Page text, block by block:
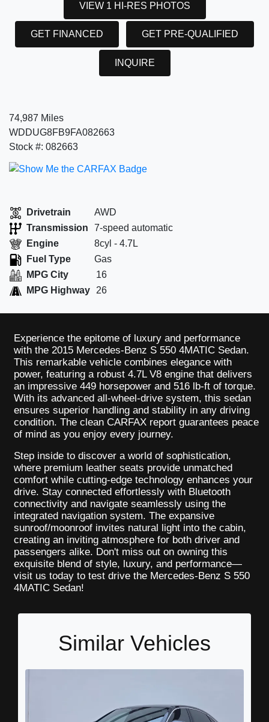
VIEW 1 HI-RES PHOTOS
GET FINANCED GET PRE-QUALIFIED
INQUIRE
74,987 Miles
WDDUG8FB9FA082663
Stock #: 082663
Drivetrain
AWD
Transmission
7-speed automatic
Engine
8cyl - 4.7L
Fuel Type
Gas
MPG City
16
MPG Highway
26
Experience the epitome of luxury and performance
with the 2015 Mercedes-Benz S 550 4MATIC Sedan.
This remarkable vehicle combines elegance with
power, featuring a robust 4.7L V8 engine that delivers
an impressive 449 horsepower and 516 lb-ft of torque.
With its advanced all-wheel-drive system, this sedan
ensures superior handling and stability in any driving
condition. The clean CARFAX report guarantees peace
of mind as you enjoy every journey.
Step inside to discover a world of sophistication,
where premium leather seats provide unmatched
comfort while cutting-edge technology enhances your
drive. Stay connected effortlessly with Bluetooth
connectivity and navigate seamlessly using the
integrated navigation system. The expansive
sunroof/moonroof invites natural light into the cabin,
creating an inviting atmosphere for both driver and
passengers alike. Don't miss out on owning this
exquisite blend of style, luxury, and performance—
visit us today to test drive the Mercedes-Benz S 550
4MATIC Sedan!
Similar Vehicles